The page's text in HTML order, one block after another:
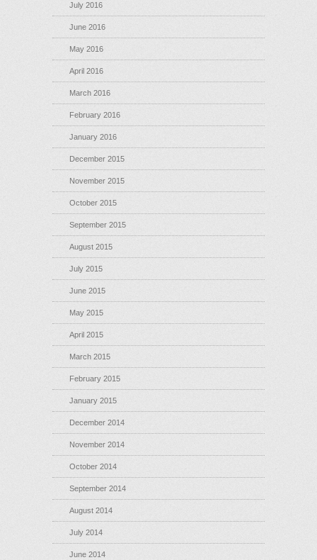
July 2016
June 2016
May 2016
April 2016
March 2016
February 2016
January 2016
December 2015
November 2015
October 2015
September 2015
August 2015
July 2015
June 2015
May 2015
April 2015
March 2015
February 2015
January 2015
December 2014
November 2014
October 2014
September 2014
August 2014
July 2014
June 2014